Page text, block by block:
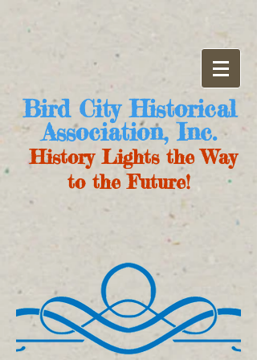
Bird City Historical
Association, Inc.
History Lights the Way
to the Future!